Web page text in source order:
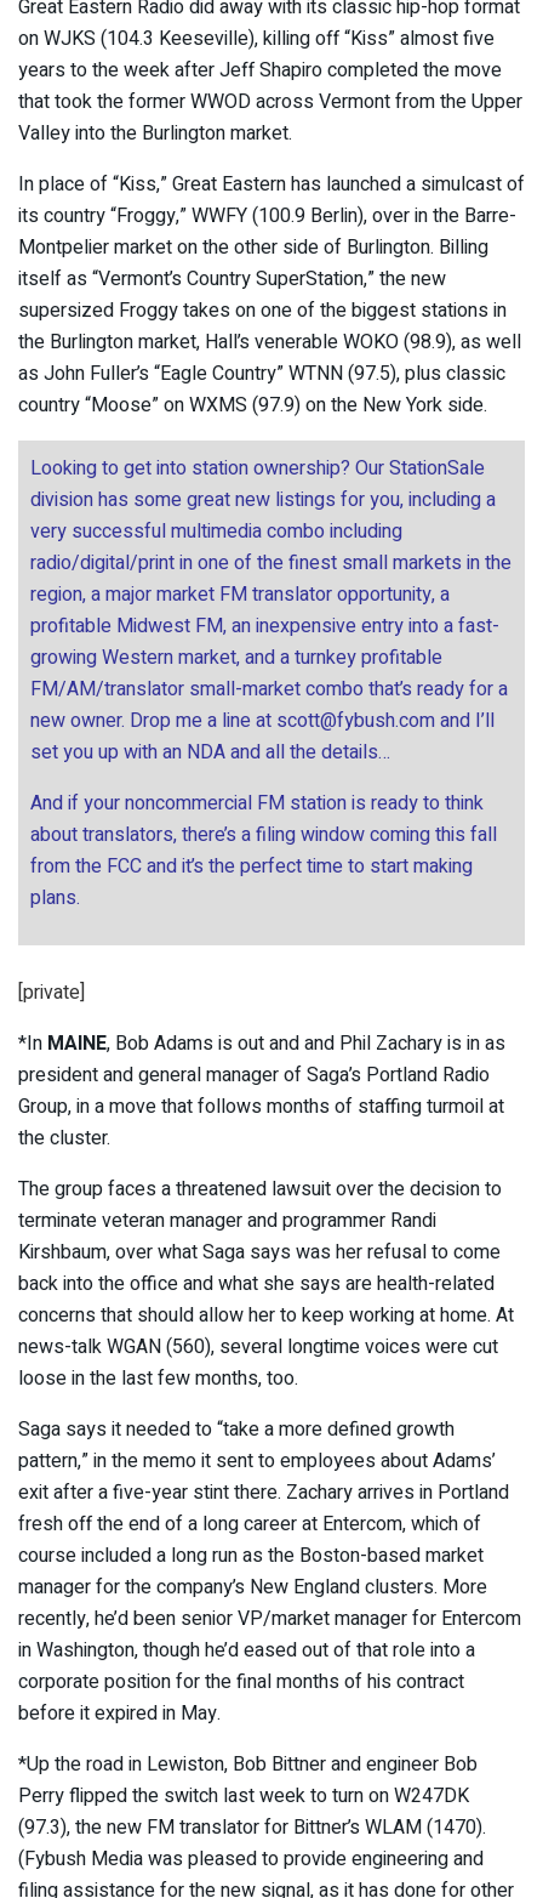
Great Eastern Radio did away with its classic hip-hop format
on WJKS (104.3 Keeseville), killing off “Kiss” almost five
years to the week after Jeff Shapiro completed the move
that took the former WWOD across Vermont from the Upper
Valley into the Burlington market.
In place of “Kiss,” Great Eastern has launched a simulcast of
its country “Froggy,” WWFY (100.9 Berlin), over in the Barre-
Montpelier market on the other side of Burlington. Billing
itself as “Vermont’s Country SuperStation,” the new
supersized Froggy takes on one of the biggest stations in
the Burlington market, Hall’s venerable WOKO (98.9), as well
as John Fuller’s “Eagle Country” WTNN (97.5), plus classic
country “Moose” on WXMS (97.9) on the New York side.
Looking to get into station ownership? Our StationSale
division has some great new listings for you, including a
very successful multimedia combo including
radio/digital/print in one of the finest small markets in the
region, a major market FM translator opportunity, a
profitable Midwest FM, an inexpensive entry into a fast-
growing Western market, and a turnkey profitable
FM/AM/translator small-market combo that’s ready for a
new owner. Drop me a line at scott@fybush.comand I’ll
set you up with an NDA and all the details…
And if your noncommercial FM station is ready to think
about translators, there’s a filing window coming this fall
from the FCC and it’s the perfect time to start making
plans.
[private]
*In MAINE, Bob Adams is out and and Phil Zachary is in as
president and general manager of Saga’s Portland Radio
Group, in a move that follows months of staffing turmoil at
the cluster.
The group faces a threatened lawsuit over the decision to
terminate veteran manager and programmer Randi
Kirshbaum, over what Saga says was her refusal to come
back into the office and what she says are health-related
concerns that should allow her to keep working at home. At
news-talk WGAN (560), several longtime voices were cut
loose in the last few months, too.
Saga says it needed to “take a more defined growth
pattern,” in the memo it sent to employees about Adams’
exit after a five-year stint there. Zachary arrives in Portland
fresh off the end of a long career at Entercom, which of
course included a long run as the Boston-based market
manager for the company’s New England clusters. More
recently, he’d been senior VP/market manager for Entercom
in Washington, though he’d eased out of that role into a
corporate position for the final months of his contract
before it expired in May.
*Up the road in Lewiston, Bob Bittner and engineer Bob
Perry flipped the switch last week to turn on W247DK
(97.3), the new FM translator for Bittner’s WLAM (1470).
(Fybush Media was pleased to provide engineering and
filing assistance for the new signal, as it has done for other